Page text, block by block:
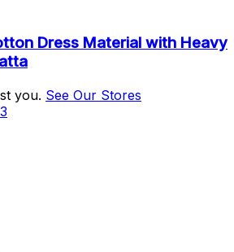
Dress Material with Heavy
you. See Our Stores